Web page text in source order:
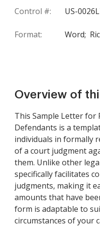
Control #: US-
Format: Word;
Overview of
This Sample Letter for
Defendants is a
individuals in formally
of a court judgment
them. Unlike other
specifically facilitates
judgments, making it
amounts that have
form is adaptable to
circumstances of your